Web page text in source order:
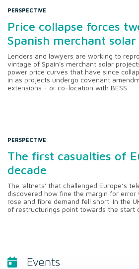
PERSPECTIVE
Price collapse forces
Spanish merchant solar
Lenders and lawyers are working to
vintage of Spain's merchant solar
power price curves that have since
in as projects undergo covenant
extensions - or co-location with BESS.
PERSPECTIVE
The first casualties of
decade
The 'altnets' that challenged Europe’s
discovered how fine the margin for
rose and fibre demand fell short. In the
of restructurings point towards the start
Events